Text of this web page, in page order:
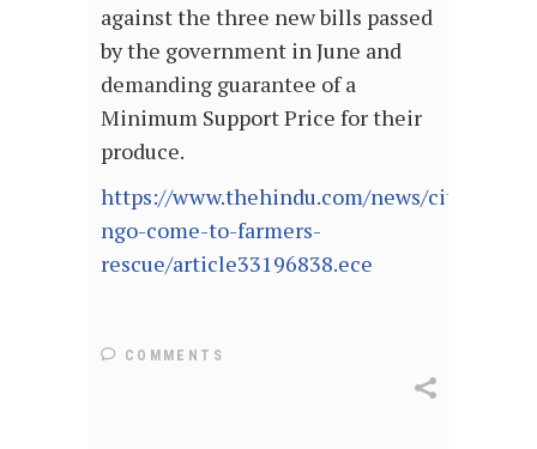
against the three new bills passed
by the government in June and
demanding guarantee of a
Minimum Support Price for their
produce.
https://www.thehindu.com/news/cities/
ngo-come-to-farmers-
rescue/article33196838.ece
COMMENTS